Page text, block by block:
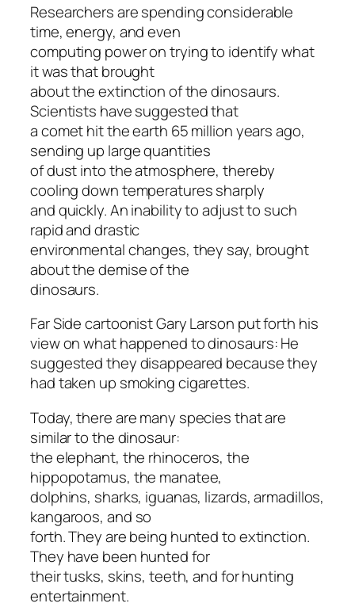
Researchers are spending considerable
time, energy, and even
computing power on trying to identify what
it was that brought
about the extinction of the dinosaurs.
Scientists have suggested that
a comet hit the earth 65 million years ago,
sending up large quantities
of dust into the atmosphere, thereby
cooling down temperatures sharply
and quickly. An inability to adjust to such
rapid and drastic
environmental changes, they say, brought
about the demise of the
dinosaurs.
Far Side cartoonist Gary Larson put forth his
view on what happened to dinosaurs: He
suggested they disappeared because they
had taken up smoking cigarettes.
Today, there are many species that are
similar to the dinosaur:
the elephant, the rhinoceros, the
hippopotamus, the manatee,
dolphins, sharks, iguanas, lizards, armadillos,
kangaroos, and so
forth. They are being hunted to extinction.
They have been hunted for
their tusks, skins, teeth, and for hunting
entertainment.